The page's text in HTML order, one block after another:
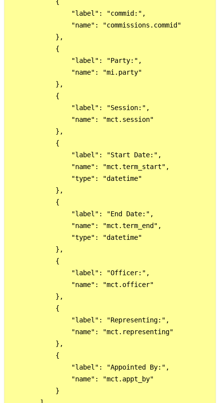
                "label": "commid:",
                "name": "commissions.commid"
            },
            {
                "label": "Party:",
                "name": "mi.party"
            },
            {
                "label": "Session:",
                "name": "mct.session"
            },
            {
                "label": "Start Date:",
                "name": "mct.term_start",
                "type": "datetime"
            },
            {
                "label": "End Date:",
                "name": "mct.term_end",
                "type": "datetime"
            },
            {
                "label": "Officer:",
                "name": "mct.officer"
            },
            {
                "label": "Representing:",
                "name": "mct.representing"
            },
            {
                "label": "Appointed By:",
                "name": "mct.appt_by"
            }